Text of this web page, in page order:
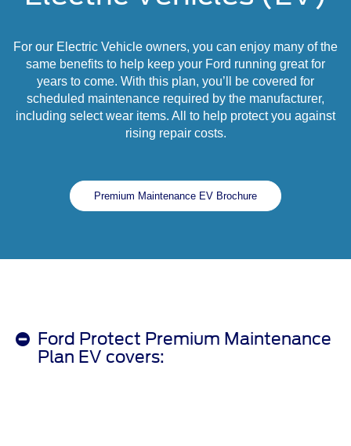
For our Electric Vehicle owners, you can enjoy many of the
same benefits to help keep your Ford running great for
years to come. With this plan, you’ll be covered for
scheduled maintenance required by the manufacturer,
including select wear items. All to help protect you against
rising repair costs.
Premium Maintenance EV Brochure
Ford Protect Premium Maintenance
Plan EV covers: